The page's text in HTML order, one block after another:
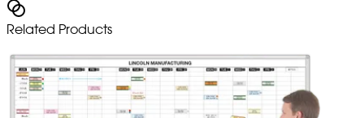
Related Products